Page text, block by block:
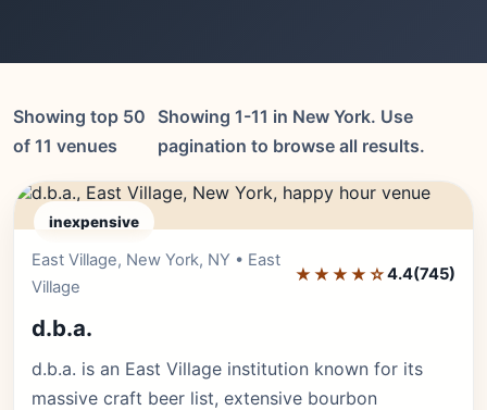
Showing top 50
of 11 venues
Showing 1-11 in New York. Use
pagination to browse all results.
inexpensive
East Village, New York, NY • East
Village
★★★★☆4.4(745)
d.b.a.
d.b.a. is an East Village institution known for its
massive craft beer list, extensive bourbon